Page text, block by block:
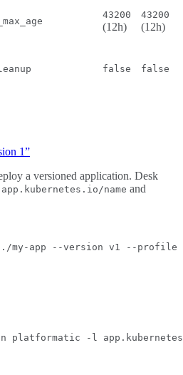
43200
(12h)
43200
(12h)
false false
1”
a versioned application. Desk
app.kubernetes.io/name and
./my-app --version v1 --profile
platformatic -l